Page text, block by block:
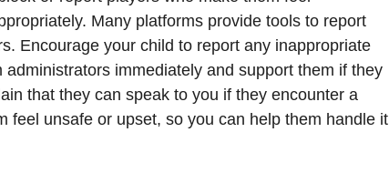
Many platforms provide tools to report
Encourage your child to report any inappropriate
administrators immediately and support them if they
that they can speak to you if they encounter a
feel unsafe or upset, so you can help them handle it